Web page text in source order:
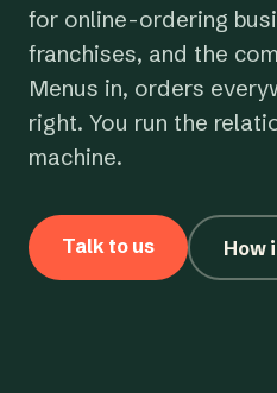
for online-ordering
franchises, and the
Menus in, orders
right. You run the
machine.
Talk to us How